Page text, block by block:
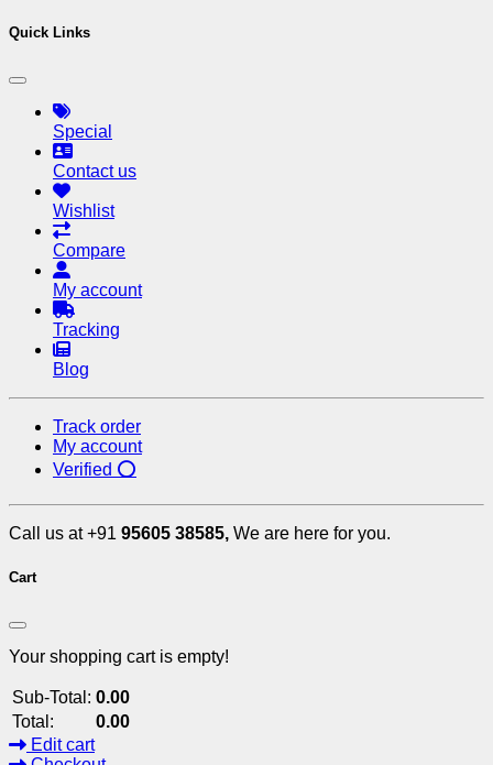
Quick Links
Special
Contact us
Wishlist
Compare
My account
Tracking
Blog
Track order
My account
Verified ⭕
Call us at +91 95605 38585, We are here for you.
Cart
Your shopping cart is empty!
Sub-Total: 0.00
Total:
0.00
Edit cart